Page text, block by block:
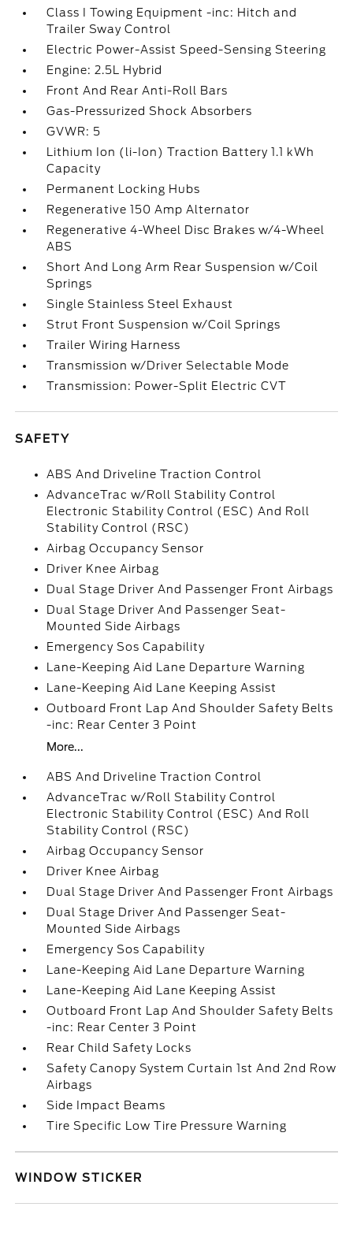
Class I Towing Equipment -inc: Hitch and
Trailer Sway Control
Electric Power-Assist Speed-Sensing Steering
Engine: 2.5L Hybrid
Front And Rear Anti-Roll Bars
Gas-Pressurized Shock Absorbers
GVWR: 5
Lithium Ion (li-Ion) Traction Battery 1.1 kWh
Capacity
Permanent Locking Hubs
Regenerative 150 Amp Alternator
Regenerative 4-Wheel Disc Brakes w/4-Wheel
ABS
Short And Long Arm Rear Suspension w/Coil
Springs
Single Stainless Steel Exhaust
Strut Front Suspension w/Coil Springs
Trailer Wiring Harness
Transmission w/Driver Selectable Mode
Transmission: Power-Split Electric CVT
SAFETY
ABS And Driveline Traction Control
AdvanceTrac w/Roll Stability Control
Electronic Stability Control (ESC) And Roll
Stability Control (RSC)
Airbag Occupancy Sensor
Driver Knee Airbag
Dual Stage Driver And Passenger Front Airbags
Dual Stage Driver And Passenger Seat-
Mounted Side Airbags
Emergency Sos Capability
Lane-Keeping Aid Lane Departure Warning
Lane-Keeping Aid Lane Keeping Assist
Outboard Front Lap And Shoulder Safety Belts
-inc: Rear Center 3 Point
More...
ABS And Driveline Traction Control
AdvanceTrac w/Roll Stability Control
Electronic Stability Control (ESC) And Roll
Stability Control (RSC)
Airbag Occupancy Sensor
Driver Knee Airbag
Dual Stage Driver And Passenger Front Airbags
Dual Stage Driver And Passenger Seat-
Mounted Side Airbags
Emergency Sos Capability
Lane-Keeping Aid Lane Departure Warning
Lane-Keeping Aid Lane Keeping Assist
Outboard Front Lap And Shoulder Safety Belts
-inc: Rear Center 3 Point
Rear Child Safety Locks
Safety Canopy System Curtain 1st And 2nd Row
Airbags
Side Impact Beams
Tire Specific Low Tire Pressure Warning
WINDOW STICKER